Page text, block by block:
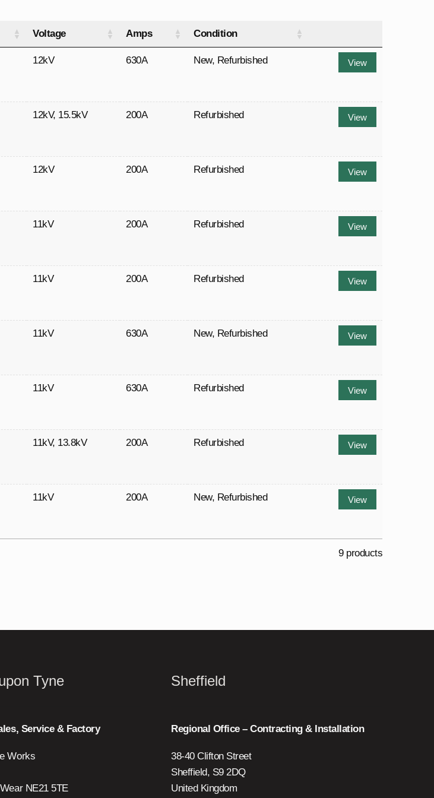
Voltage Amps Condition
12kV 630A New, Refurbished View
12kV, 15.5kV 200A Refurbished View
12kV 200A Refurbished View
11kV 200A Refurbished View
11kV 200A Refurbished View
11kV 630A New, Refurbished View
11kV 630A Refurbished View
11kV, 13.8kV 200A Refurbished View
11kV 200A New, Refurbished View
9 products
Tyne
Service & Factory
Works
NE21 5TE
Sheffield
Regional Office – Contracting & Installation
38-40 Clifton Street
Sheffield, S9 2DQ
United Kingdom